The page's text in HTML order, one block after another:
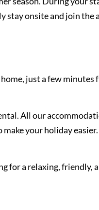
stay onsite and join
just a few
All our
your holiday
for a relaxing, friendly,